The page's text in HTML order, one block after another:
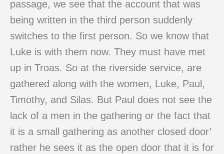
passage, we see that the account that was
being written in the third person suddenly
switches to the first person. So we know that
Luke is with them now. They must have met
up in Troas. So at the riverside service, are
gathered along with the women, Luke, Paul,
Timothy, and Silas. But Paul does not see the
lack of a men in the gathering or the fact that
it is a small gathering as another closed door’
rather he sees it as the open door that it is for